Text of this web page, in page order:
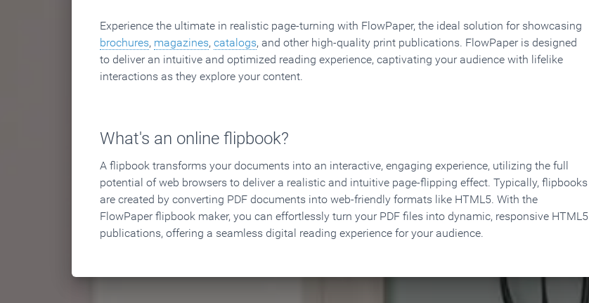
Experience the ultimate in realistic page-turning with FlowPaper, the ideal solution for showcasing
brochures, magazines, catalogs, and other high-quality print publications. FlowPaper is designed
to deliver an intuitive and optimized reading experience, captivating your audience with lifelike
interactions as they explore your content.
What's an online flipbook?
A flipbook transforms your documents into an interactive, engaging experience, utilizing the full
potential of web browsers to deliver a realistic and intuitive page-flipping effect. Typically, flipbooks
are created by converting PDF documents into web-friendly formats like HTML5. With the
FlowPaper flipbook maker, you can effortlessly turn your PDF files into dynamic, responsive HTML5
publications, offering a seamless digital reading experience for your audience.